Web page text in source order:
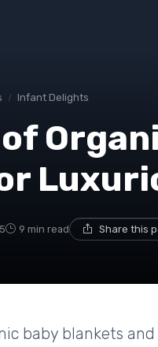
Infant Delights
9 min read Share this
baby blankets